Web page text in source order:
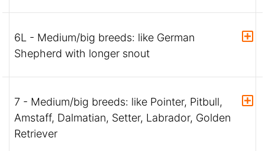
6L - Medium/big breeds: like German
Shepherd with longer snout
7 - Medium/big breeds: like Pointer, Pitbull,
Amstaff, Dalmatian, Setter, Labrador, Golden
Retriever